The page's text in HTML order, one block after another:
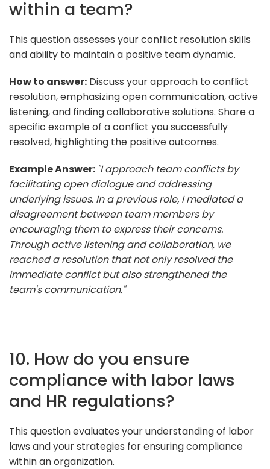
within a team?
This question assesses your conflict resolution skills
and ability to maintain a positive team dynamic.
How to answer: Discuss your approach to conflict
resolution, emphasizing open communication, active
listening, and finding collaborative solutions. Share a
specific example of a conflict you successfully
resolved, highlighting the positive outcomes.
Example Answer: "I approach team conflicts by
facilitating open dialogue and addressing
underlying issues. In a previous role, I mediated a
disagreement between team members by
encouraging them to express their concerns.
Through active listening and collaboration, we
reached a resolution that not only resolved the
immediate conflict but also strengthened the
team's communication."
10. How do you ensure
compliance with labor laws
and HR regulations?
This question evaluates your understanding of labor
laws and your strategies for ensuring compliance
within an organization.